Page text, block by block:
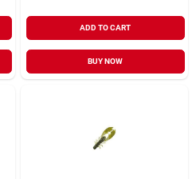
ADD TO CART
BUY NOW